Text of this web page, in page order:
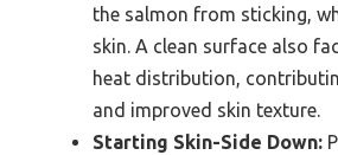
the salmon from sticking,
skin. A clean surface also
heat distribution,
and improved skin texture.
Starting Skin-Side Down: